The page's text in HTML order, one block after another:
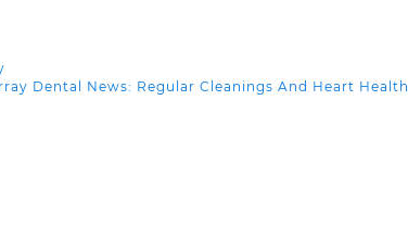
Dental News: Regular Cleanings And Heart Health